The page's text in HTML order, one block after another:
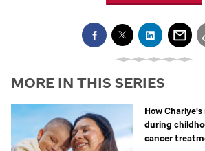
MORE IN THIS SERIES
How
during
cancer